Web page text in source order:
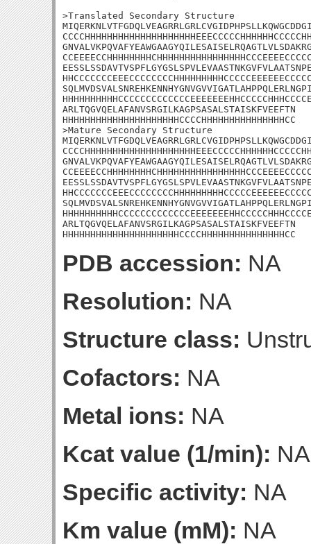
>Translated Secondary Structure
ARLTQGVQELAFANVSRGILKAGPSASALSTAISKFVEEFTN
HHHHHHHHHHHHHHHHHHHHHCCCCHHHHHHHHHHHHHHHCC
>Mature Secondary Structure
ARLTQGVQELAFANVSRGILKAGPSASALSTAISKFVEEFTN
HHHHHHHHHHHHHHHHHHHHHCCCCHHHHHHHHHHHHHHHCC
PDB accession: NA
Resolution: NA
Structure class:
Cofactors: NA
Metal ions: NA
Kcat value (1/min): NA
Specific activity: NA
Km value (mM): NA